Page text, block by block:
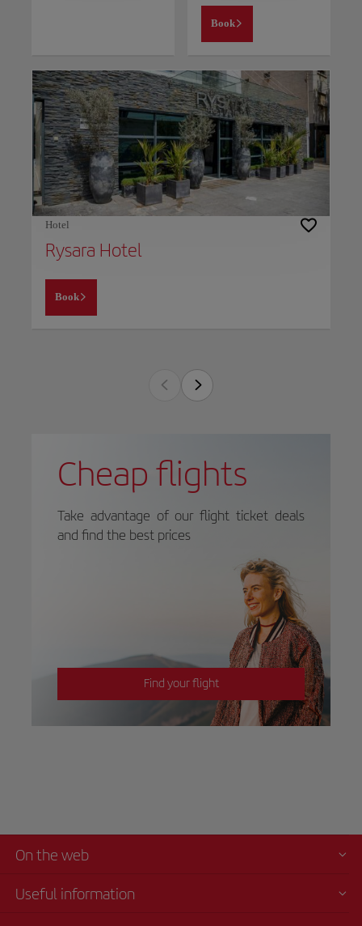
Book
Hotel
Rysara Hotel
Book
Cheap flights
Take advantage of our flight ticket deals
and find the best prices
Find your flight
On the web
Useful information